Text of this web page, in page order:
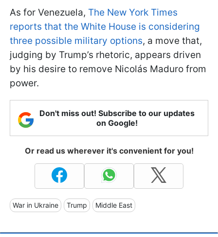
As for Venezuela, The New York Times
reports that the White House is considering
three possible military options, a move that,
judging by Trump’s rhetoric, appears driven
by his desire to remove Nicolás Maduro from
power.
Don't miss out! Subscribe to our updates
on Google!
Or read us wherever it's convenient for you!
War in Ukraine Trump Middle East